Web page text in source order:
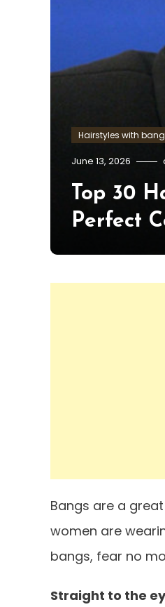
Hairstyles with
June 13, 2026
Top 30
Perfect
Bangs are a
women are
bangs, fear no
Straight to the